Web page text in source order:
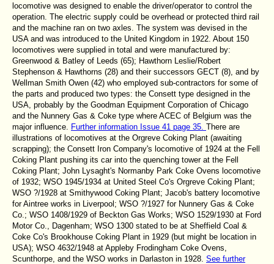
locomotive was designed to enable the driver/operator to control the
operation. The electric supply could be overhead or protected third rail
and the machine ran on two axles. The system was devised in the
USA and was introduced to the United Kingdom in 1922. About 150
locomotives were supplied in total and were manufactured by:
Greenwood & Batley of Leeds (65); Hawthorn Leslie/Robert
Stephenson & Hawthorns (28) and their successors GECT (8), and by
Wellman Smith Owen (42) who employed sub-contractors for some of
the parts and produced two types: the Consett type designed in the
USA, probably by the Goodman Equipment Corporation of Chicago
and the Nunnery Gas & Coke type where ACEC of Belgium was the
major influence. Further information Issue 41 page 35. There are
illustrations of locomotives at the Orgreve Coking Plant (awaiting
scrapping); the Consett Iron Company's locomotive of 1924 at the Fell
Coking Plant pushing its car into the quenching tower at the Fell
Coking Plant; John Lysaght's Normanby Park Coke Ovens locomotive
of 1932; WSO 1945/1934 at United Steel Co's Orgreve Coking Plant;
WSO ?/1928 at Smithywood Coking Plant; Jacob's battery locomotive
for Aintree works in Liverpool; WSO ?/1927 for Nunnery Gas & Coke
Co.; WSO 1408/1929 of Beckton Gas Works; WSO 1529/1930 at Ford
Motor Co., Dagenham; WSO 1300 stated to be at Sheffield Coal &
Coke Co's Brookhouse Coking Plant in 1929 (but might be location in
USA); WSO 4632/1948 at Appleby Frodingham Coke Ovens,
Scunthorpe, and the WSO works in Darlaston in 1928. See further